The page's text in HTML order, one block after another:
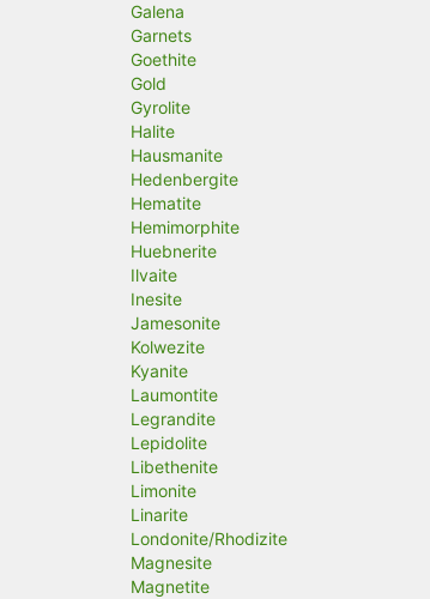
Galena
Garnets
Goethite
Gold
Gyrolite
Halite
Hausmanite
Hedenbergite
Hematite
Hemimorphite
Huebnerite
Ilvaite
Inesite
Jamesonite
Kolwezite
Kyanite
Laumontite
Legrandite
Lepidolite
Libethenite
Limonite
Linarite
Londonite/Rhodizite
Magnesite
Magnetite